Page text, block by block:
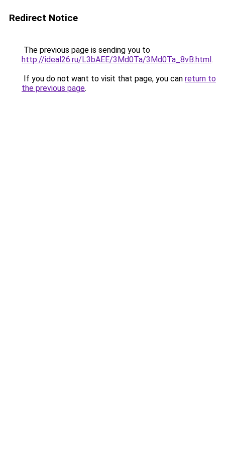
Redirect Notice
The previous page is sending you to
http://ideal26.ru/L3bAEE/3Md0Ta/3Md0Ta_8vB.html.
If you do not want to visit that page, you can return to
the previous page.